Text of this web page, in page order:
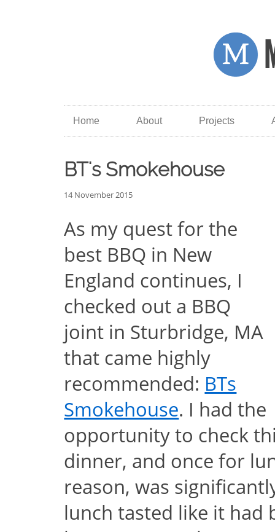
Home About Projects
BT's Smokehouse
14 November 2015
As my quest for the
best BBQ in New
England continues, I
checked out a BBQ
joint in Sturbridge, MA
that came highly
recommended: BTs
Smokehouse. I had the
opportunity to check
dinner, and once for
reason, was
lunch tasted like it had